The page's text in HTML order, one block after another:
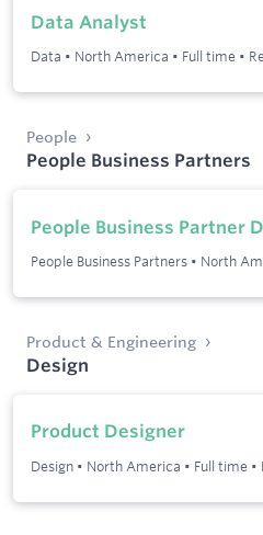
Data Analyst
Data • North America • Full time •
People
People Business Partners
People Business Partner
People Business Partners • North
Product & Engineering
Design
Product Designer
Design • North America • Full time •